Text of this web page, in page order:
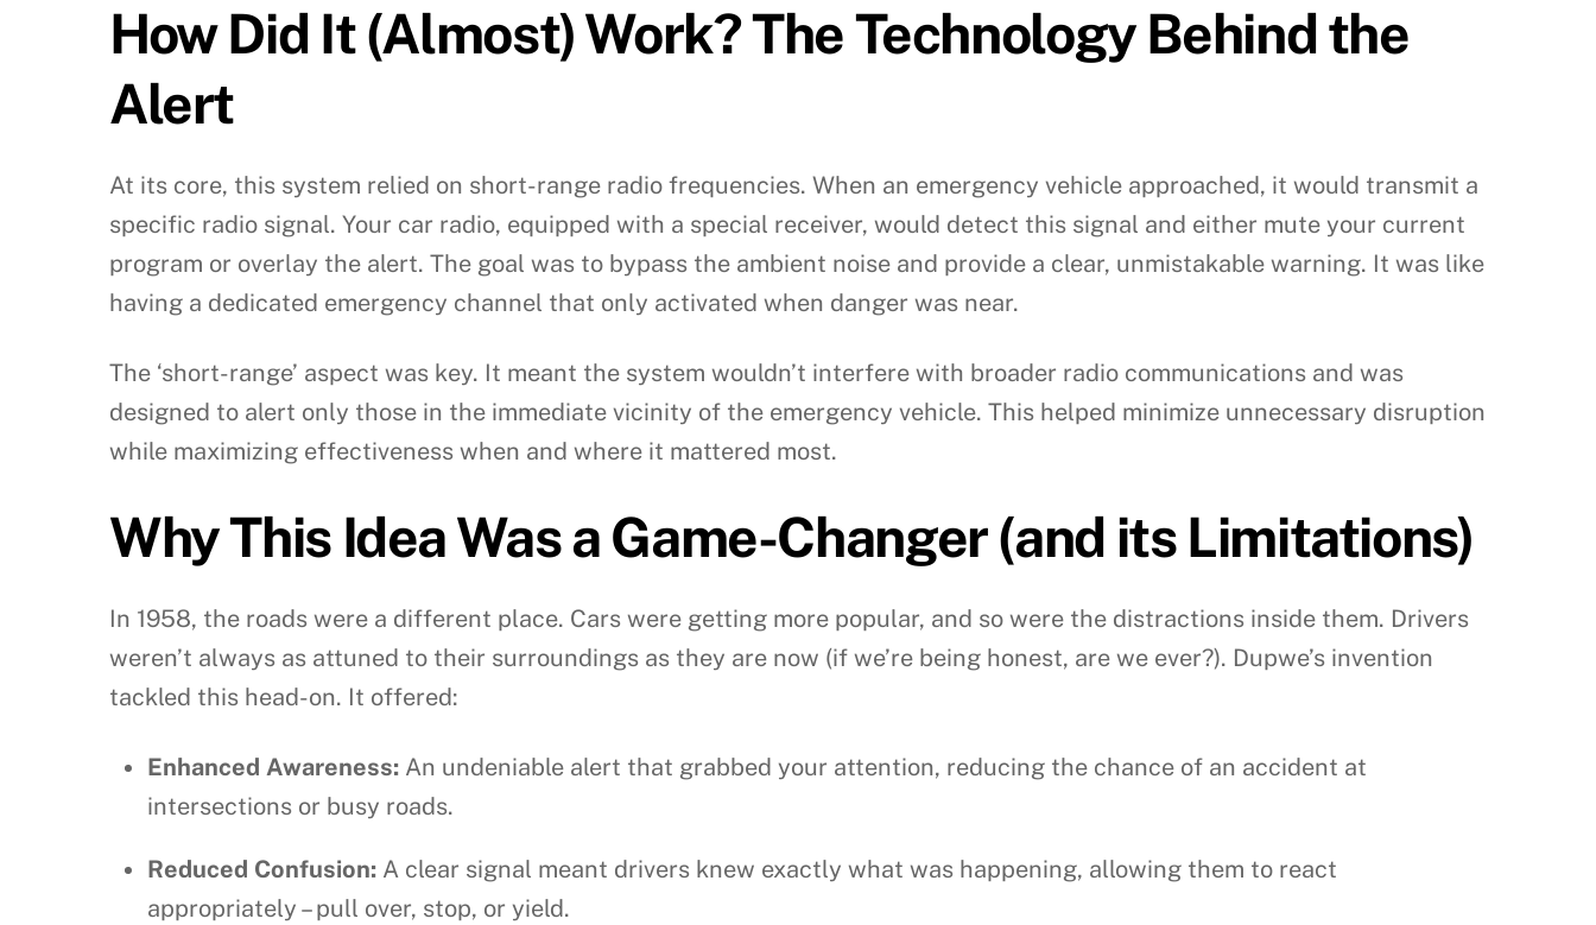
How Did It (Almost) Work? The Technology Behind the
Alert
At its core, this system relied on short-range radio frequencies. When an emergency vehicle approached, it would transmit a
specific radio signal. Your car radio, equipped with a special receiver, would detect this signal and either mute your current
program or overlay the alert. The goal was to bypass the ambient noise and provide a clear, unmistakable warning. It was like
having a dedicated emergency channel that only activated when danger was near.
The ‘short-range’ aspect was key. It meant the system wouldn’t interfere with broader radio communications and was
designed to alert only those in the immediate vicinity of the emergency vehicle. This helped minimize unnecessary disruption
while maximizing effectiveness when and where it mattered most.
Why This Idea Was a Game-Changer (and its Limitations)
In 1958, the roads were a different place. Cars were getting more popular, and so were the distractions inside them. Drivers
weren’t always as attuned to their surroundings as they are now (if we’re being honest, are we ever?). Dupwe’s invention
tackled this head-on. It offered:
Enhanced Awareness: An undeniable alert that grabbed your attention, reducing the chance of an accident at
intersections or busy roads.
Reduced Confusion: A clear signal meant drivers knew exactly what was happening, allowing them to react
appropriately – pull over, stop, or yield.